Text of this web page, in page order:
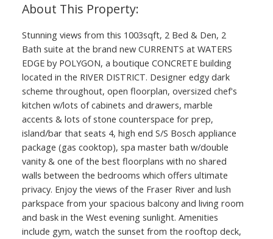
Stunning views from this 1003sqft, 2 Bed & Den, 2
Bath suite at the brand new CURRENTS at WATERS
EDGE by POLYGON, a boutique CONCRETE building
located in the RIVER DISTRICT. Designer edgy dark
scheme throughout, open floorplan, oversized chef's
kitchen w/lots of cabinets and drawers, marble
accents & lots of stone counterspace for prep,
island/bar that seats 4, high end S/S Bosch appliance
package (gas cooktop), spa master bath w/double
vanity & one of the best floorplans with no shared
walls between the bedrooms which offers ultimate
privacy. Enjoy the views of the Fraser River and lush
parkspace from your spacious balcony and living room
and bask in the West evening sunlight. Amenities
include gym, watch the sunset from the rooftop deck,